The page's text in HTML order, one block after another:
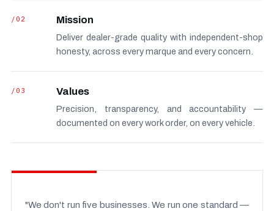
/02 Mission
Deliver dealer-grade quality with independent-shop
honesty, across every marque and every concern.
/03 Values
Precision, transparency, and accountability —
documented on every work order, on every vehicle.
"We don't run five businesses. We run one standard —